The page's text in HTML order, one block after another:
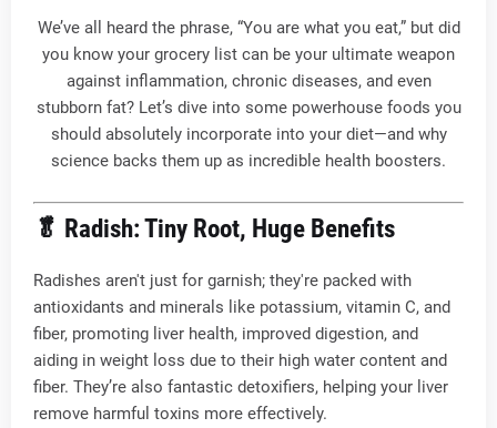
We’ve all heard the phrase, “You are what you eat,” but did
you know your grocery list can be your ultimate weapon
against inflammation, chronic diseases, and even
stubborn fat? Let’s dive into some powerhouse foods you
should absolutely incorporate into your diet—and why
science backs them up as incredible health boosters.
🥬 Radish: Tiny Root, Huge Benefits
Radishes aren't just for garnish; they're packed with
antioxidants and minerals like potassium, vitamin C, and
fiber, promoting liver health, improved digestion, and
aiding in weight loss due to their high water content and
fiber. They’re also fantastic detoxifiers, helping your liver
remove harmful toxins more effectively.